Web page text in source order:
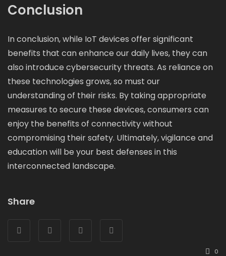
Conclusion
In conclusion, while IoT devices offer significant
benefits that can enhance our daily lives, they can
also introduce cybersecurity threats. As reliance on
these technologies grows, so must our
understanding of their risks. By taking appropriate
measures to secure these devices, consumers can
enjoy the benefits of connectivity without
compromising their safety. Ultimately, vigilance and
education will be your best defenses in this
interconnected landscape.
Share
0